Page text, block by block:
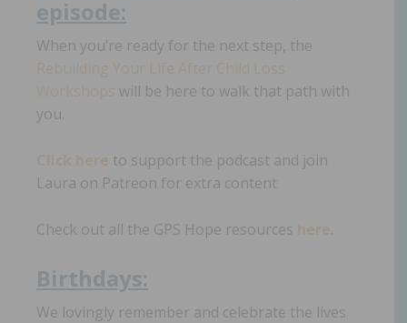
episode:
When you’re ready for the next step, the
will be here to walk that path with
you.
to support the podcast and join
Laura on Patreon for extra content
Check out all the GPS Hope resources .
Birthdays:
We lovingly remember and celebrate the lives